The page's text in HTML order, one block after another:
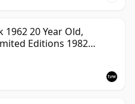
1962 20 Year Old,
Editions 1982
2